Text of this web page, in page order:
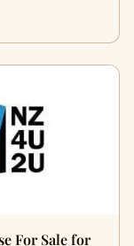
For Sale for